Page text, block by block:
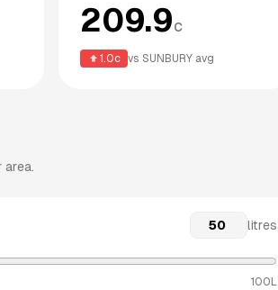
209.9c
1.0c vs SUNBURY avg
litres
100L